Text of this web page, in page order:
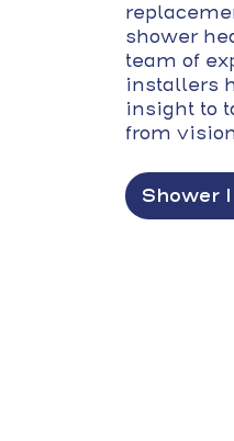
shower
team of
installers
insight to
from
Shower